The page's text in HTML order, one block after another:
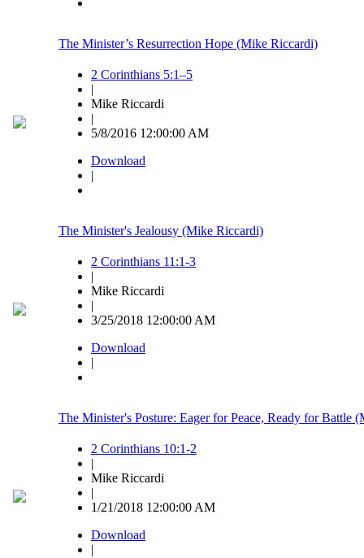
The Minister’s Resurrection Hope (Mike Riccardi)
2 Corinthians 5:1–5
|
Mike Riccardi
|
5/8/2016 12:00:00 AM
Download
|
The Minister's Jealousy (Mike Riccardi)
2 Corinthians 11:1-3
|
Mike Riccardi
|
3/25/2018 12:00:00 AM
Download
|
The Minister's Posture: Eager for Peace, Ready for Battle
2 Corinthians 10:1-2
|
Mike Riccardi
|
1/21/2018 12:00:00 AM
Download
|